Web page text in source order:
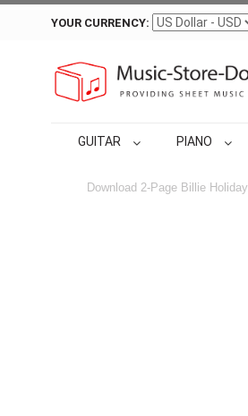
YOUR CURRENCY:
GUITAR PIANO
Download 2-Page Billie Holiday